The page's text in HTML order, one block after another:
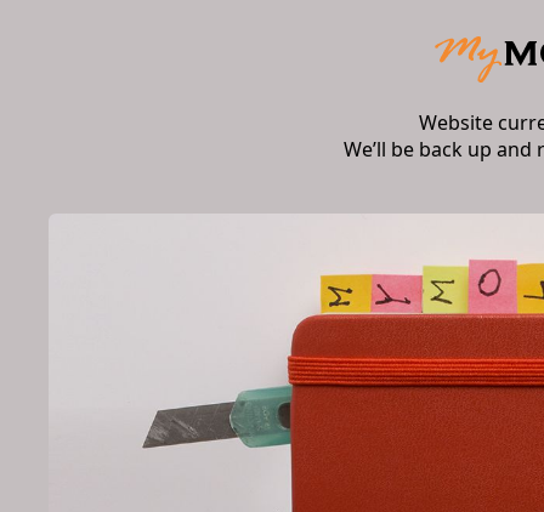
Website
We’ll be back up